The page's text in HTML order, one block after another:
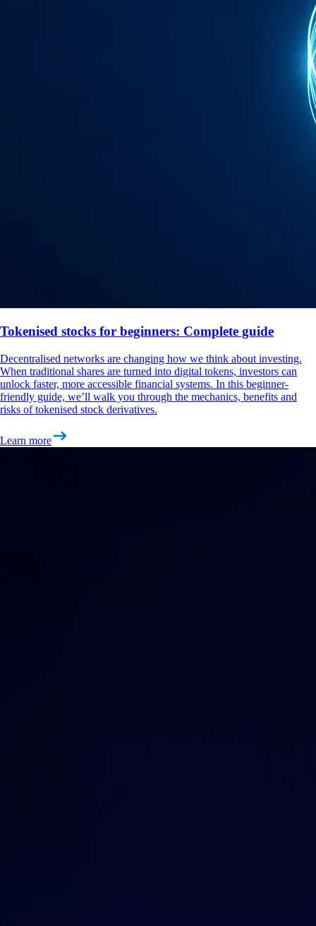
Tokenised stocks for beginners: Complete guide
Decentralised networks are changing how we think about investing.
When traditional shares are turned into digital tokens, investors can
unlock faster, more accessible financial systems. In this beginner-
friendly guide, we’ll walk you through the mechanics, benefits and
risks of tokenised stock derivatives.
Learn more